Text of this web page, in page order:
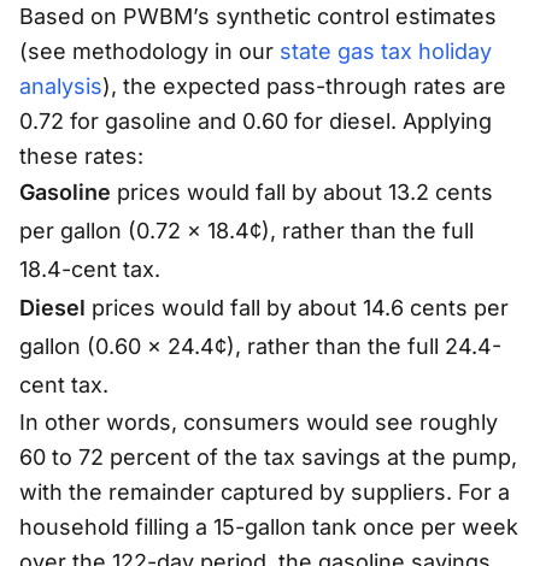
s
/
(
\
v
r
e
lo
n
s
+
|\
a
n
_
s
n
_
d
Based on PWBM’s synthetic control estimates
(see methodology in our state gas tax holiday
analysis), the expected pass-through rates are
0.72 for gasoline and 0.60 for diesel. Applying
these rates:
Gasoline prices would fall by about 13.2 cents
per gallon (0.72 × 18.4¢), rather than the full
18.4-cent tax.
Diesel prices would fall by about 14.6 cents per
gallon (0.60 × 24.4¢), rather than the full 24.4-
cent tax.
In other words, consumers would see roughly
60 to 72 percent of the tax savings at the pump,
with the remainder captured by suppliers. For a
household filling a 15-gallon tank once per week